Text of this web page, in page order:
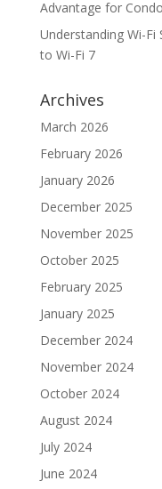
Advantage for
Understanding Wi-Fi
to Wi-Fi 7
Archives
March 2026
February 2026
January 2026
December 2025
November 2025
October 2025
February 2025
January 2025
December 2024
November 2024
October 2024
August 2024
July 2024
June 2024